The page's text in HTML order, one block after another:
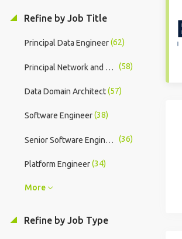
Refine by Job Title
Principal Data Engineer(62)
Principal Network and Security Engineer (58)
Data Domain Architect(57)
Software Engineer(38)
Senior Software Engineer (36)
Platform Engineer(34)
More
Refine by Job Type